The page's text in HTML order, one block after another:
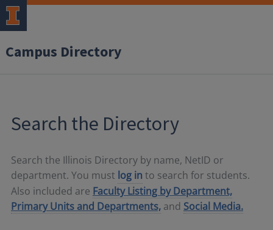
Campus Directory
Search the Directory
Search the Illinois Directory by name, NetID or
department. You must log in to search for students.
Also included are Faculty Listing by Department,
Primary Units and Departments, and Social Media.